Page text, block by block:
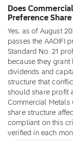
Does
Preference
Yes, as of August
passes the AAOIFI
Standard No. 21
because they
dividends and
structure that
should share profit
Commercial Metals
share structure
compliant on this
verified in each